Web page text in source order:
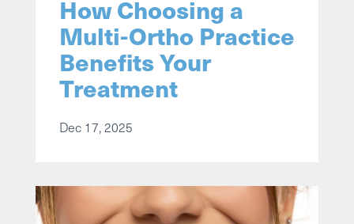
How Choosing a
Multi-Ortho Practice
Benefits Your
Treatment
Dec 17, 2025